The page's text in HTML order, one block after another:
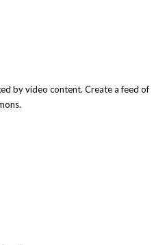
by video content. Create a feed of